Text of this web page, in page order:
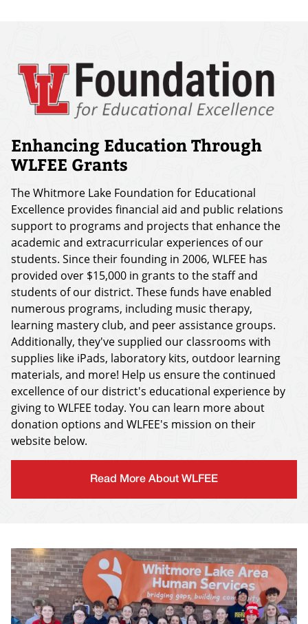
Enhancing Education Through
WLFEE Grants
The Whitmore Lake Foundation for Educational
Excellence provides financial aid and public relations
support to programs and projects that enhance the
academic and extracurricular experiences of our
students. Since their founding in 2006, WLFEE has
provided over $15,000 in grants to the staff and
students of our district. These funds have enabled
numerous programs, including music therapy,
learning mastery club, and peer assistance groups.
Additionally, they've supplied our classrooms with
supplies like iPads, laboratory kits, outdoor learning
materials, and more! Help us ensure the continued
excellence of our district's educational experience by
giving to WLFEE today. You can learn more about
donation options and WLFEE's mission on their
website below.
Read More About WLFEE